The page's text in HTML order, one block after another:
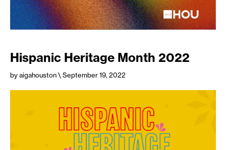
Hispanic Heritage Month 2022
by aigahouston\ September 19, 2022